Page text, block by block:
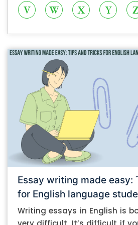
V W X Y Z
Essay writing made easy:
for English language
Writing essays in English is